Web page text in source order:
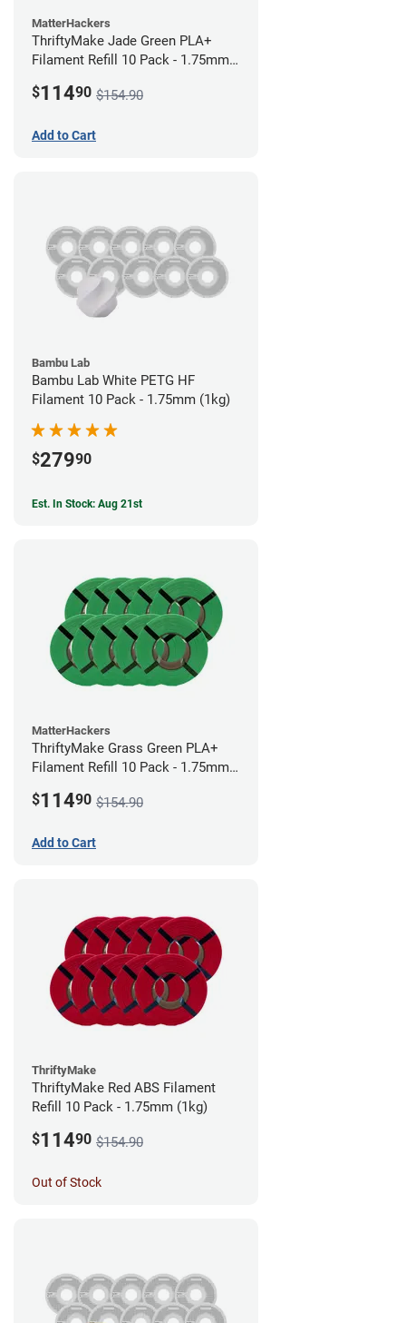
MatterHackers
ThriftyMake Jade Green PLA+
Filament Refill 10 Pack - 1.75mm
$11490 $154.90
Add to Cart
Bambu Lab
Bambu Lab White PETG HF
Filament 10 Pack - 1.75mm (1kg)
$27990
Est. In Stock: Aug 21st
MatterHackers
ThriftyMake Grass Green PLA+
Filament Refill 10 Pack - 1.75mm
$11490 $154.90
Add to Cart
ThriftyMake
ThriftyMake Red ABS Filament
Refill 10 Pack - 1.75mm (1kg)
$11490 $154.90
Out of Stock